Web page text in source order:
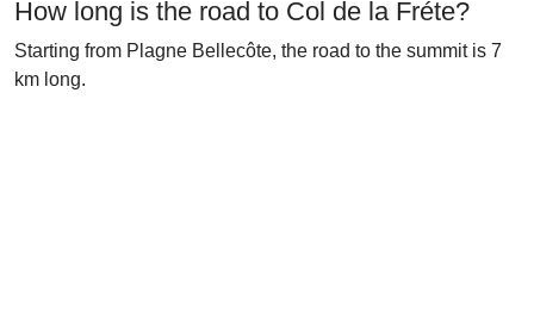
How long is the road to Col de la Fréte?
Starting from Plagne Bellecôte, the road to the summit is 7
km long.